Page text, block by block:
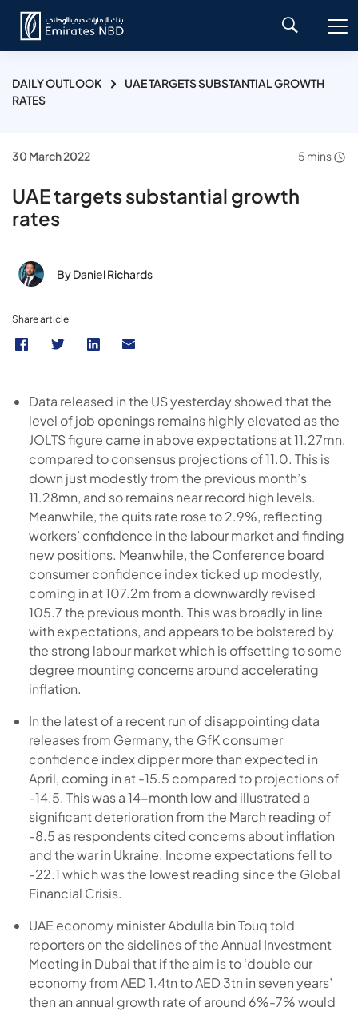
DAILY OUTLOOK
UAE TARGETS SUBSTANTIAL GROWTH
RATES
30 March 2022 5 mins
UAE targets substantial growth
rates
By Daniel Richards
Share article
Data released in the US yesterday showed that the
level of job openings remains highly elevated as the
JOLTS figure came in above expectations at 11.27mn,
compared to consensus projections of 11.0. This is
down just modestly from the previous month’s
11.28mn, and so remains near record high levels.
Meanwhile, the quits rate rose to 2.9%, reflecting
workers’ confidence in the labour market and finding
new positions. Meanwhile, the Conference board
consumer confidence index ticked up modestly,
coming in at 107.2m from a downwardly revised
105.7 the previous month. This was broadly in line
with expectations, and appears to be bolstered by
the strong labour market which is offsetting to some
degree mounting concerns around accelerating
inflation.
In the latest of a recent run of disappointing data
releases from Germany, the GfK consumer
confidence index dipper more than expected in
April, coming in at -15.5 compared to projections of
-14.5. This was a 14-month low and illustrated a
significant deterioration from the March reading of
-8.5 as respondents cited concerns about inflation
and the war in Ukraine. Income expectations fell to
-22.1 which was the lowest reading since the Global
Financial Crisis.
UAE economy minister Abdulla bin Touq told
reporters on the sidelines of the Annual Investment
Meeting in Dubai that if the aim is to ‘double our
economy from AED 1.4tn to AED 3tn in seven years’
then an annual growth rate of around 6%-7% would